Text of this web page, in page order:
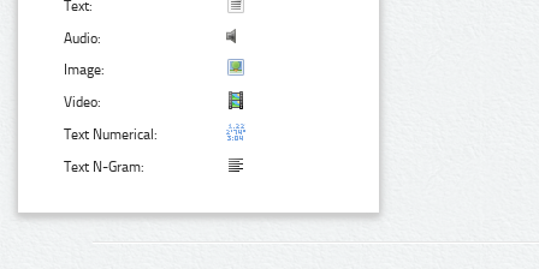
Text:
Audio:
Image:
Video:
Text Numerical:
Text N-Gram: